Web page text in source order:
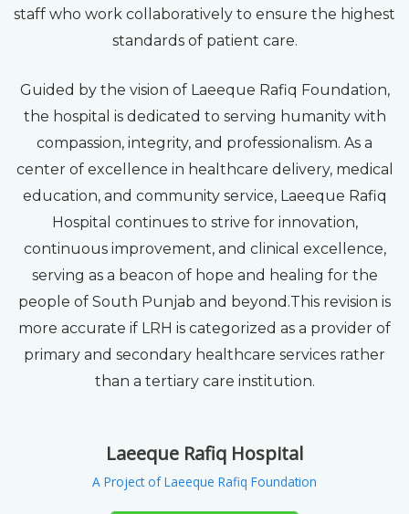
staff who work collaboratively to ensure the highest
standards of patient care.
Guided by the vision of Laeeque Rafiq Foundation,
the hospital is dedicated to serving humanity with
compassion, integrity, and professionalism. As a
center of excellence in healthcare delivery, medical
education, and community service, Laeeque Rafiq
Hospital continues to strive for innovation,
continuous improvement, and clinical excellence,
serving as a beacon of hope and healing for the
people of South Punjab and beyond.This revision is
more accurate if LRH is categorized as a provider of
primary and secondary healthcare services rather
than a tertiary care institution.
Laeeque Rafiq Hospital
A Project of Laeeque Rafiq Foundation